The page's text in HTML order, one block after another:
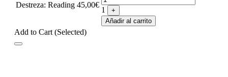
Destreza: Reading 45,00€
1
+
Añadir al carrito
Add to Cart (Selected)